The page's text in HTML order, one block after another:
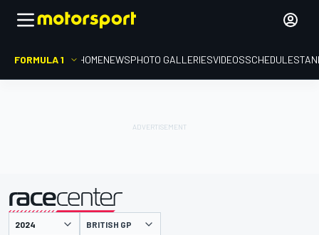
FORMULA 1 HOMENEWSPHOTO GALLERIESVIDEOSSCHEDULE
BRITISH GP